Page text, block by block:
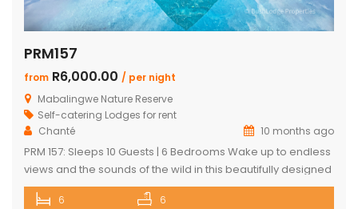
PRM157
from R6,000.00 / per night
Mabalingwe Nature Reserve
Self-catering Lodges for rent
Chanté
10 months ago
PRM 157: Sleeps 10 Guests | 6 Bedrooms Wake up to endless
views and the sounds of the wild in this beautifully designed
Mabalingwe home. Perfect for families or groups, the
property blends modern comfort with authentic Bushveld
6 6